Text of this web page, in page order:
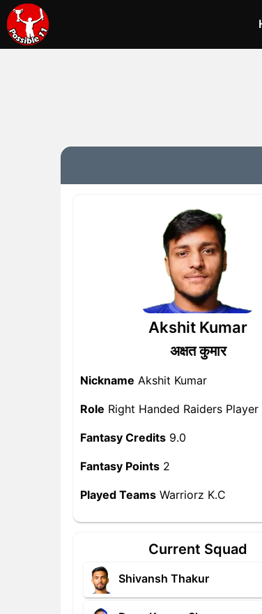
Akshit Kumar
अक्षत कुमार
Nickname Akshit Kumar
Role Right Handed Raiders Player
Fantasy Credits 9.0
Fantasy Points 2
Played Teams Warriorz K.C
Current Squad
Shivansh Thakur